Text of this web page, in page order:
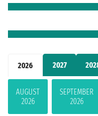
2026 2027
AUGUST
2026
SEPTEMBER
2026